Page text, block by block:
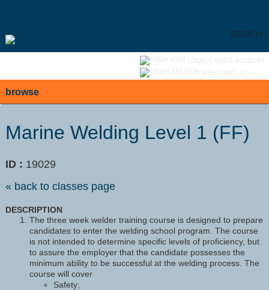
SEARCH
browse
Marine Welding Level 1 (FF)
ID : 19029
« back to classes page
DESCRIPTION
The three week welder training course is designed to prepare
candidates to enter the welding school program. The course
is not intended to determine specific levels of proficiency, but
to assure the employer that the candidate possesses the
minimum ability to be successful at the welding process. The
course will cover
Safety;